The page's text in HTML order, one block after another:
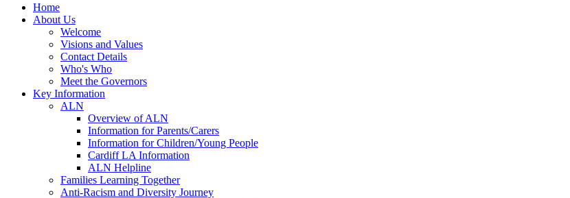
Home
About Us
Welcome
Visions and Values
Contact Details
Who's Who
Meet the Governors
Key Information
ALN
Overview of ALN
Information for Parents/Carers
Information for Children/Young People
Cardiff LA Information
ALN Helpline
Families Learning Together
Anti-Racism and Diversity Journey